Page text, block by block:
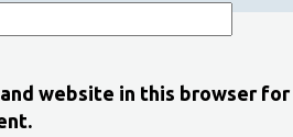
and website in this browser for